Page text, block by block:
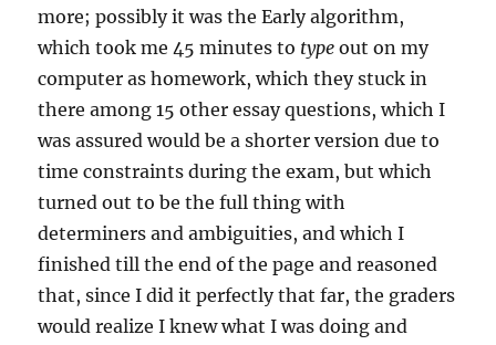
more; possibly it was the Early algorithm,
which took me 45 minutes to type out on my
computer as homework, which they stuck in
there among 15 other essay questions, which I
was assured would be a shorter version due to
time constraints during the exam, but which
turned out to be the full thing with
determiners and ambiguities, and which I
finished till the end of the page and reasoned
that, since I did it perfectly that far, the graders
would realize I knew what I was doing and